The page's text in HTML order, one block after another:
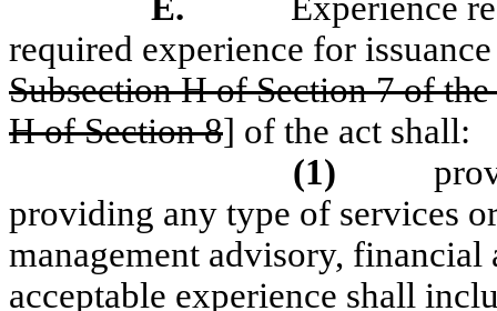
required experience for
Subsection H of Section 7 of
H of Section 8] of the act shall:
(1)
providing any type of services
management advisory,
acceptable experience shall